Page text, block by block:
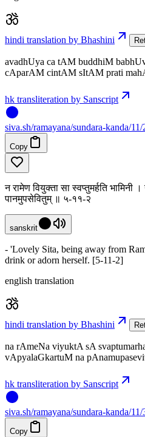
hindi translation by Bhashini
avadhUya ca tAM buddhiM
cAparAM cintAM sItAM prati
hk transliteration by Sanscript
siva.sh/ramayana/sundara-kanda/11/
Copy
न रामेण वियुक्ता सा स्वप्तुमर्हति भामिनी
पानमुपसेवितुम् ॥ ५-११-२
sanskrit
- 'Lovely Sita, being away from
drink or adorn herself. [5-11-2]
english translation
hindi translation by Bhashini
na rAmeNa viyuktA sA
vApyalaGkartuM na
hk transliteration by Sanscript
siva.sh/ramayana/sundara-kanda/11/
Copy